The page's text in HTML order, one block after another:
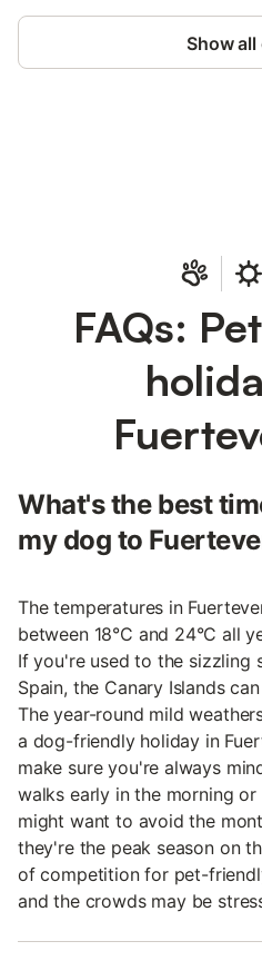
Show
FAQs:
What's the best
my dog to
The temperatures in
between 18°C and 24°C all
If you're used to the sizzling
Spain, the Canary Islands
The year-round mild
a dog-friendly holiday in
make sure you're always
walks early in the morning
might want to avoid the
they're the peak season on
of competition for pet-
and the crowds may be